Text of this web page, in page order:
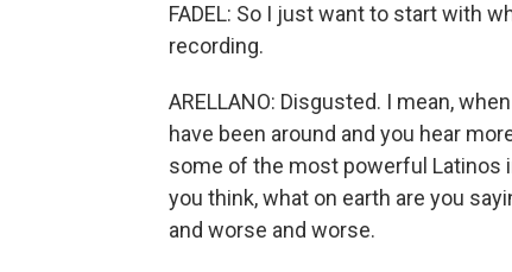
FADEL: So I just want to start with
recording.
ARELLANO: Disgusted. I mean,
have been around and you hear
some of the most powerful Latinos
you think, what on earth are you
and worse and worse.